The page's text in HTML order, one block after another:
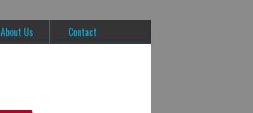
About Us Contact